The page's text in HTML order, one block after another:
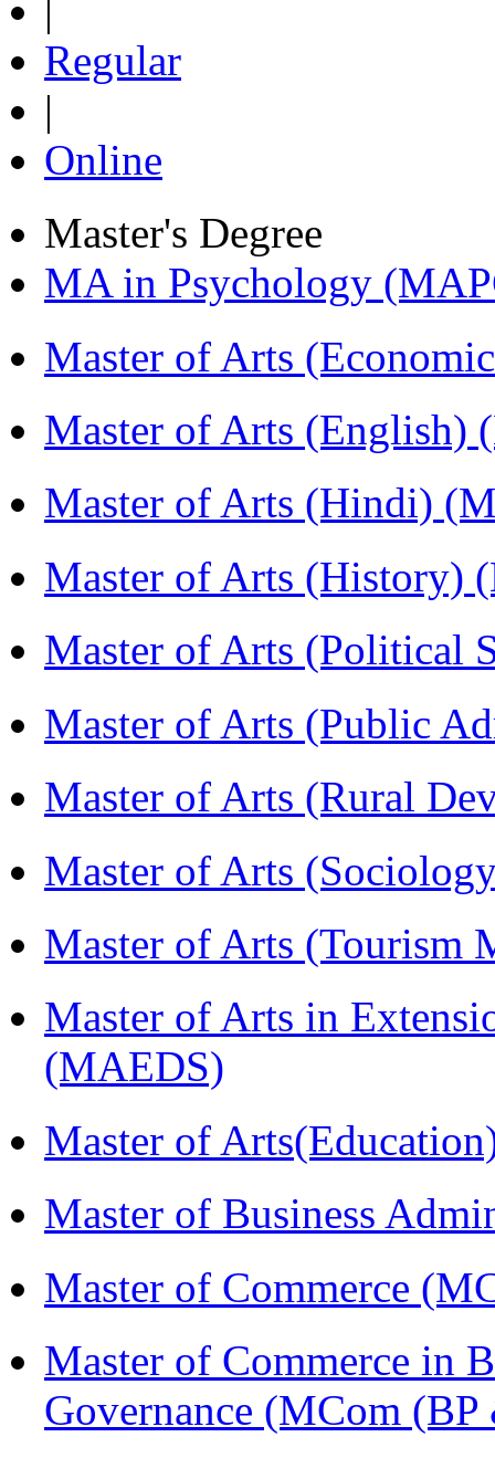
Regular
|
Online
Master's Degree
MA in Psychology
Master of Arts
Master of Arts (English)
Master of Arts (Hindi)
Master of Arts (History)
Master of Arts (Political
Master of Arts (Public
Master of Arts (Rural
Master of Arts
Master of Arts (Tourism
Master of Arts in
(MAEDS)
Master of
Master of Business
Master of Commerce
Master of Commerce in
Governance (MCom